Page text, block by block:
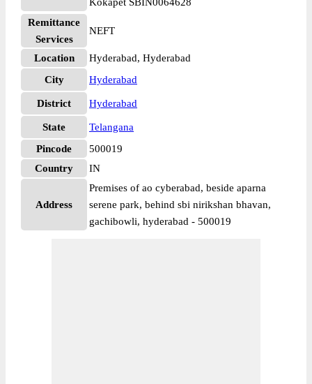
Remittance
Services
NEFT
Location
Hyderabad, Hyderabad
City
Hyderabad
District Hyderabad
State
Telangana
Pincode
500019
Country
IN
Address
Premises of ao cyberabad, beside aparna
serene park, behind sbi nirikshan bhavan,
gachibowli, hyderabad - 500019